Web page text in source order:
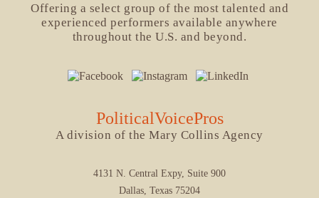
Offering a select group of the most talented and
experienced performers available anywhere
throughout the U.S. and beyond.
PoliticalVoicePros
A division of the Mary Collins Agency
4131 N. Central Expy, Suite 900
Dallas, Texas 75204